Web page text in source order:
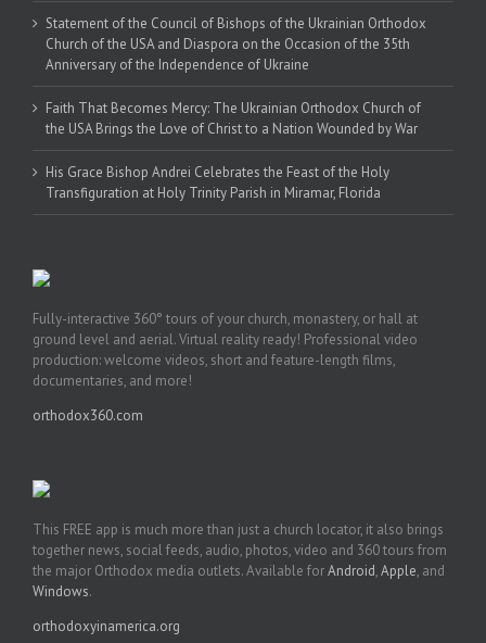
Statement of the Council of Bishops of the Ukrainian Orthodox
Church of the USA and Diaspora on the Occasion of the 35th
Anniversary of the Independence of Ukraine
Faith That Becomes Mercy: The Ukrainian Orthodox Church of
the USA Brings the Love of Christ to a Nation Wounded by War
His Grace Bishop Andrei Celebrates the Feast of the Holy
Transfiguration at Holy Trinity Parish in Miramar, Florida
Fully-interactive 360° tours of your church, monastery, or hall at
ground level and aerial. Virtual reality ready! Professional video
production: welcome videos, short and feature-length films,
documentaries, and more!
orthodox360.com
This FREE app is much more than just a church locator, it also brings
together news, social feeds, audio, photos, video and 360 tours from
the major Orthodox media outlets. Available forAndroid,Apple, and
Windows.
orthodoxyinamerica.org